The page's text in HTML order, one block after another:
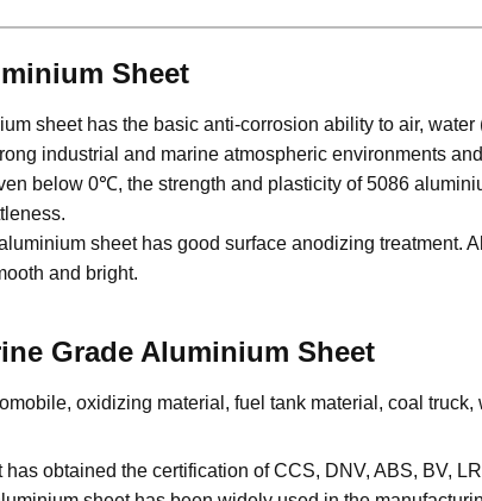
Sheet
sheet has the basic anti-corrosion ability to air,
industrial and marine atmospheric environments
below 0℃, the strength and plasticity of 5086
sheet has good surface anodizing treatment.
and bright.
Grade Aluminium Sheet
oxidizing material, fuel tank material, coal truck,
obtained the certification of CCS, DNV, ABS, BV,